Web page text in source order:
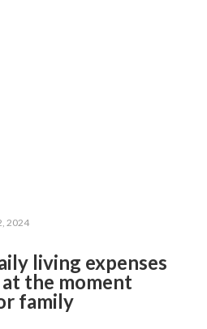
2024
living expenses
the moment
family